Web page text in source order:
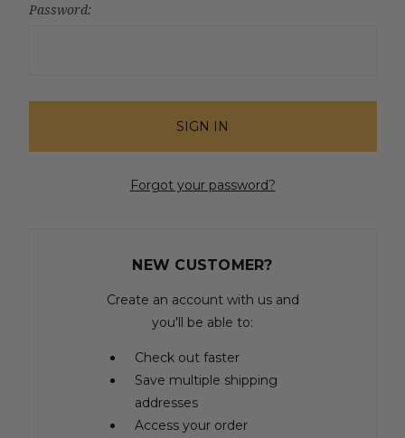
Password:
Forgot your password?
NEW CUSTOMER?
Create an account with us and
you'll be able to:
Check out faster
Save multiple shipping
addresses
Access your order